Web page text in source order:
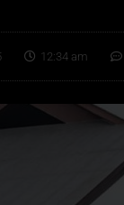
12:34 am